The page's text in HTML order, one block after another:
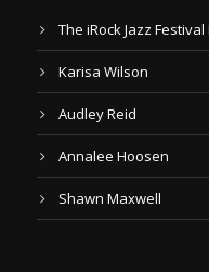
The iRock Jazz
Karisa Wilson
Audley Reid
Annalee Hoosen
Shawn Maxwell